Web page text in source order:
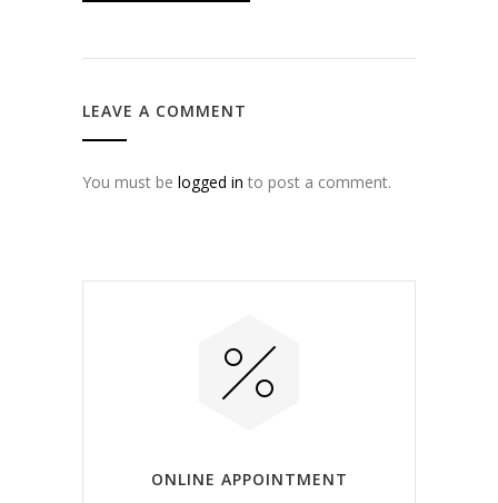
LEAVE A COMMENT
You must be logged in to post a comment.
ONLINE APPOINTMENT